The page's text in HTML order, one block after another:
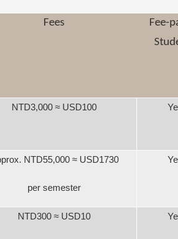
Fees
Fee-
NTD3,000 ≈ USD100
NTD55,000 ≈USD1730
per semester
NTD300 ≈ USD10